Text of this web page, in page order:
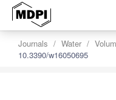
Journals Water
10.3390/w16050695